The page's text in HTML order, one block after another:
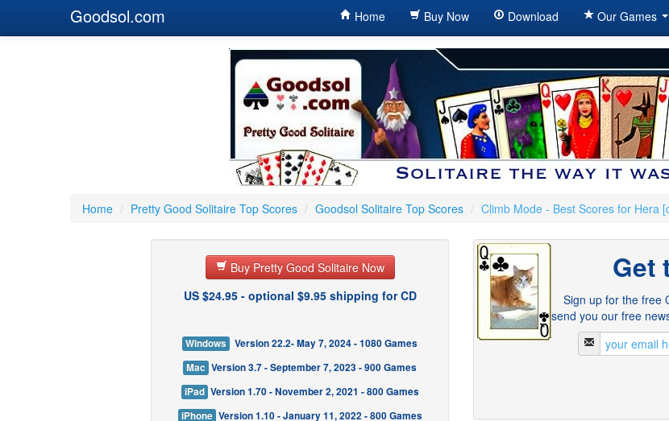
Goodsol.com Home Buy Now Download Our Games
Home / Pretty Good Solitaire Top Scores / Goodsol Solitaire Top Scores / Climb Mode - Best Scores for Hera
Buy Pretty Good Solitaire Now
US $24.95 - optional $9.95 shipping for CD
Windows
Version 22.2- May 7, 2024 - 1080 Games
Mac Version 3.7 - September 7, 2023 - 900 Games
iPad Version 1.70 - November 2, 2021 - 800 Games
iPhone Version 1.10 - January 11, 2022 - 800 Games
Get
Sign up for the free
send you our free